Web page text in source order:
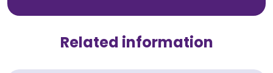
Related information